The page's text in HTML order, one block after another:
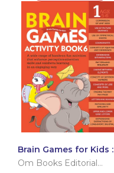
Brain Games for Kids :
Brain Games Activity
Om Books Editorial